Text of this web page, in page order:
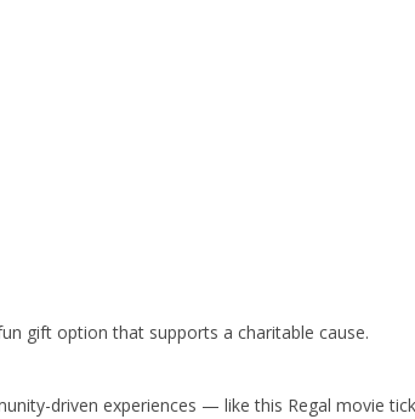
gift option that supports a charitable cause.
driven experiences — like this Regal movie